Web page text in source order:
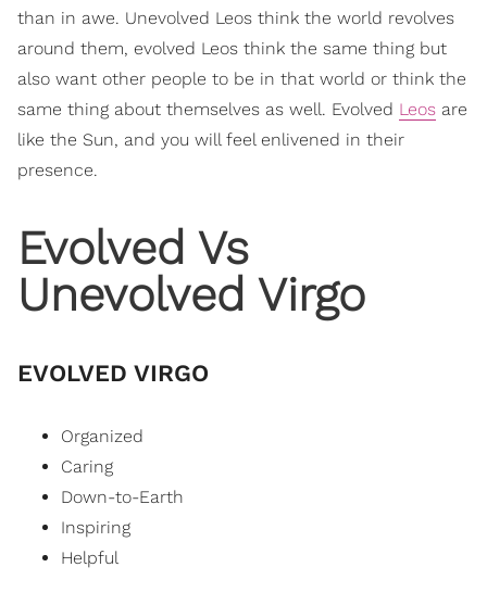
than in awe. Unevolved Leos think the world revolves
around them, evolved Leos think the same thing but
also want other people to be in that world or think the
same thing about themselves as well. Evolved Leos are
like the Sun, and you will feel enlivened in their
presence.
Evolved Vs
Unevolved Virgo
EVOLVED VIRGO
Organized
Caring
Down-to-Earth
Inspiring
Helpful